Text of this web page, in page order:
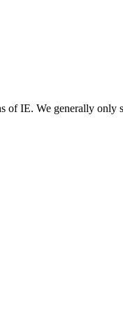
IE. We generally only